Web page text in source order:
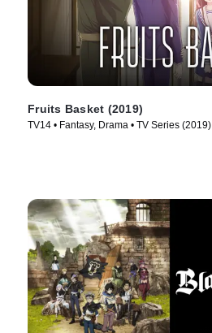
Fruits Basket (2019)
TV14 • Fantasy, Drama • TV Series (2019)